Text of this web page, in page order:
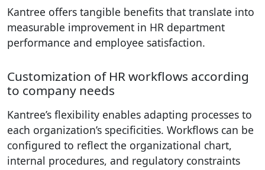
Kantree offers tangible benefits that translate into
measurable improvement in HR department
performance and employee satisfaction.
Customization of HR workflows according
to company needs
Kantree’s flexibility enables adapting processes to
each organization’s specificities. Workflows can be
configured to reflect the organizational chart,
internal procedures, and regulatory constraints